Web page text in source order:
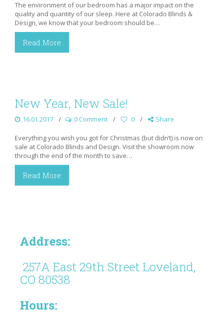
The environment of our bedroom has a major impact on the
quality and quantity of our sleep. Here at Colorado Blinds &
Design, we know that your bedroom should be…
Read More
New Year, New Sale!
16.01.2017 0 Comment 0 Share
Everything you wish you got for Christmas (but didn’t) is now on
sale at Colorado Blinds and Design. Visit the showroom now
through the end of the month to save…
Read More
Address:
257A East 29th Street Loveland,
CO 80538
Hours: